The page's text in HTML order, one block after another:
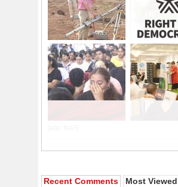
Recent Comments Most Viewed